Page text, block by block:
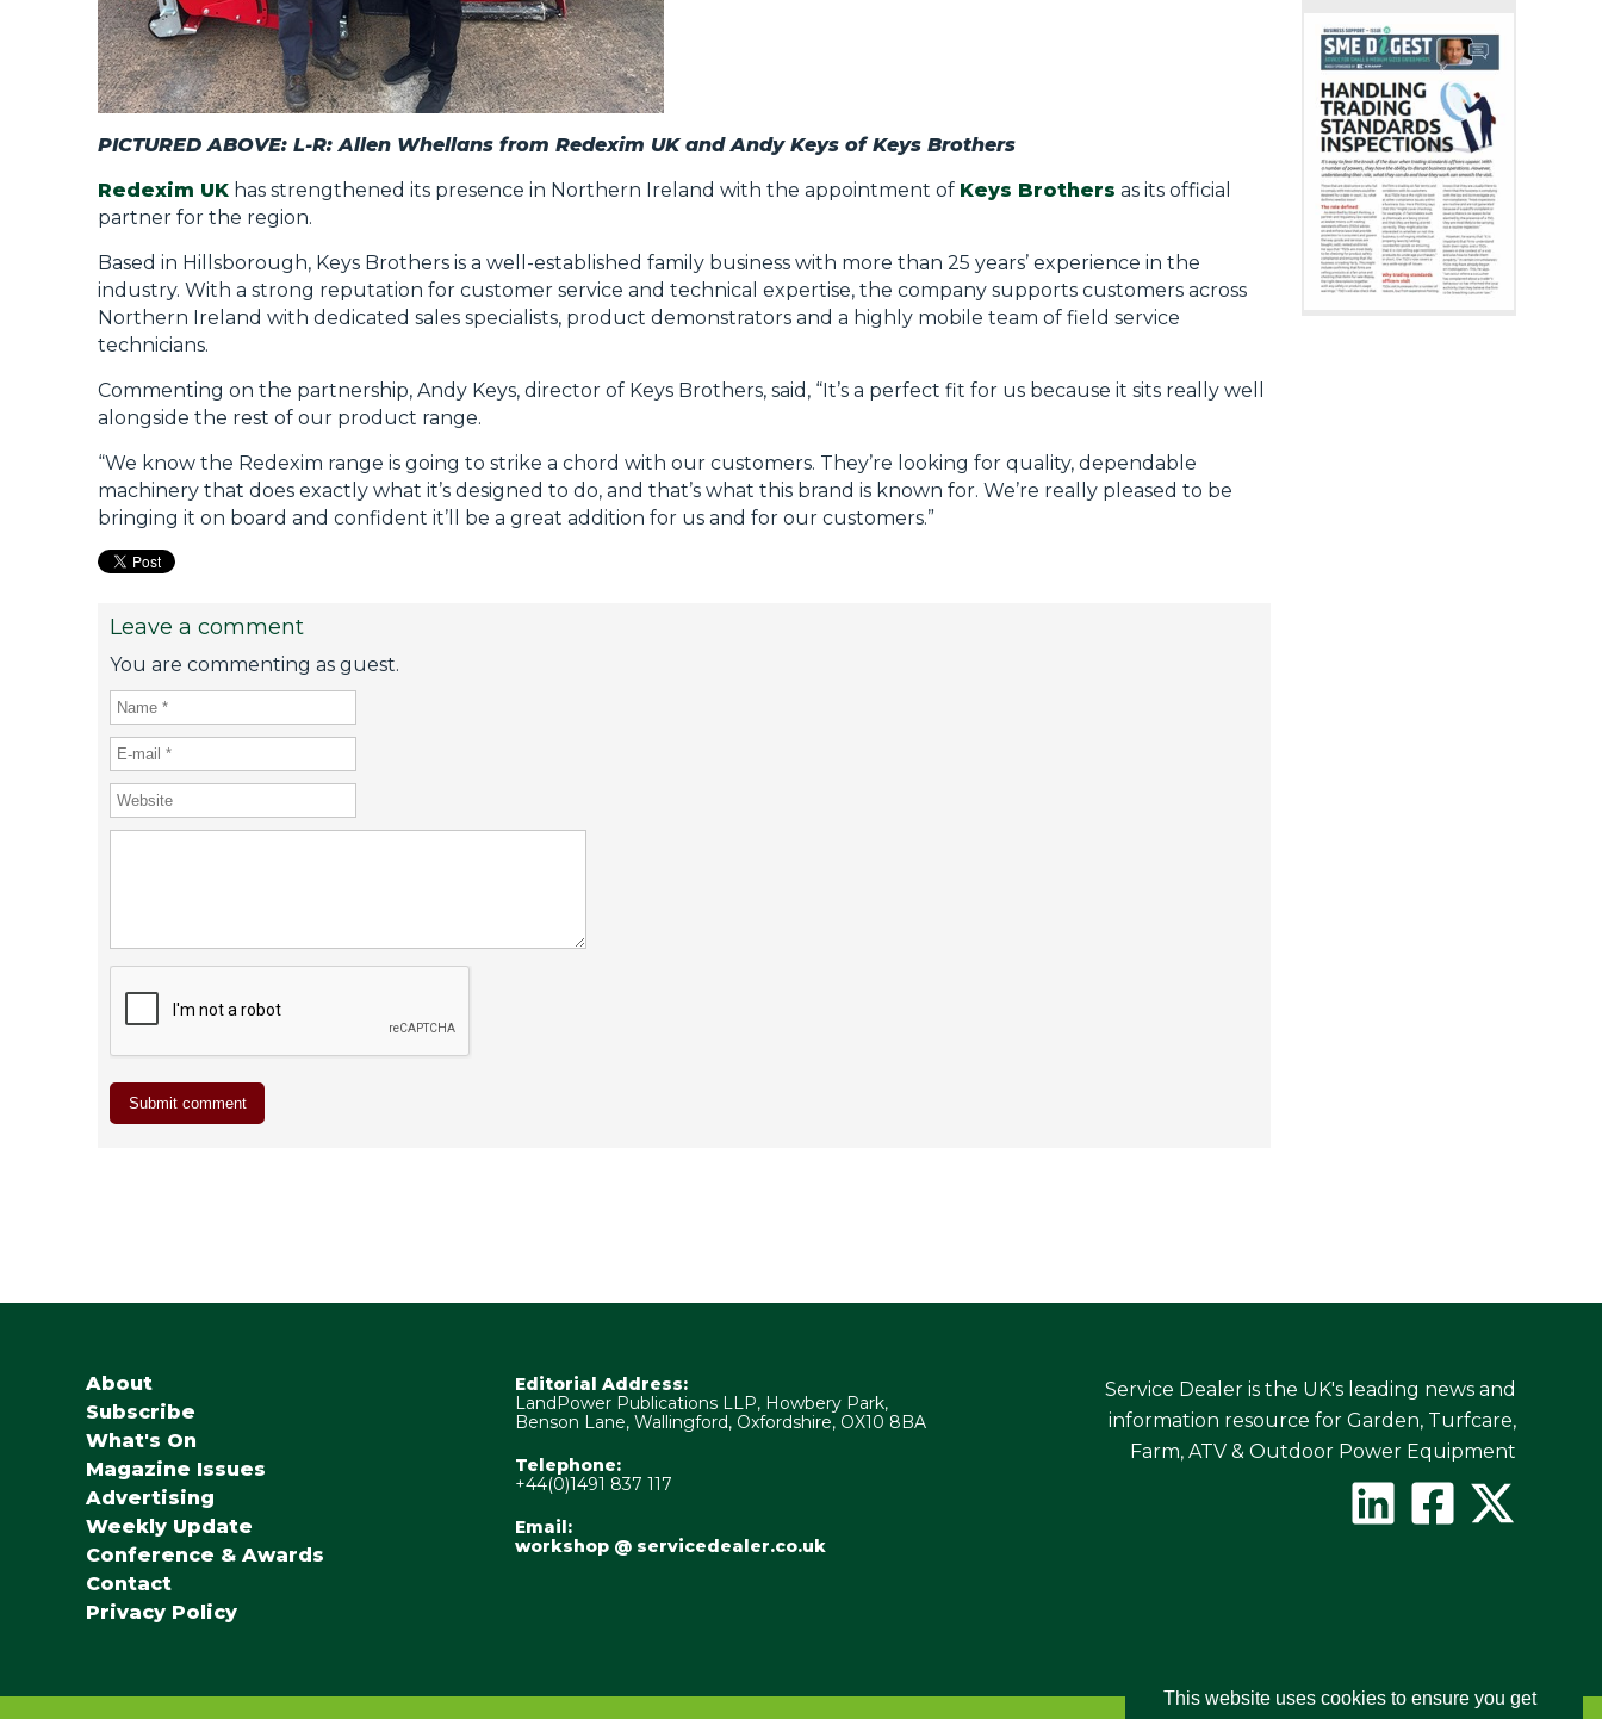
This website uses cookies to ensure you get
PICTURED ABOVE: L-R: Allen Whellans from Redexim UK and Andy Keys of Keys Brothers
Redexim UK has strengthened its presence in Northern Ireland with the appointment of Keys Brothers as its official
partner for the region.
Based in Hillsborough, Keys Brothers is a well-established family business with more than 25 years’ experience in the
industry. With a strong reputation for customer service and technical expertise, the company supports customers across
Northern Ireland with dedicated sales specialists, product demonstrators and a highly mobile team of field service
technicians.
Commenting on the partnership, Andy Keys, director of Keys Brothers, said, “It’s a perfect fit for us because it sits really well
alongside the rest of our product range.
“We know the Redexim range is going to strike a chord with our customers. They’re looking for quality, dependable
machinery that does exactly what it’s designed to do, and that’s what this brand is known for. We’re really pleased to be
bringing it on board and confident it’ll be a great addition for us and for our customers.”
Leave a comment
You are commenting as guest.
About
Subscribe
What's On
Magazine Issues
Advertising
Weekly Update
Conference & Awards
Contact
Privacy Policy
Editorial Address:
LandPower Publications LLP, Howbery Park,
Benson Lane, Wallingford, Oxfordshire, OX10 8BA
Telephone:
+44(0)1491 837 117
Email:
workshop @ servicedealer.co.uk
Service Dealer is the UK's leading news and
information resource for Garden, Turfcare,
Farm, ATV & Outdoor Power Equipment